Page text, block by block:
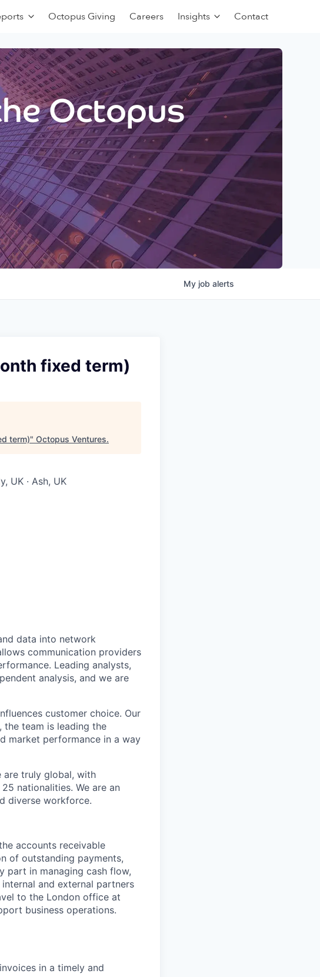
Octopus Giving Careers Insights Contact
Octopus
My job alerts
fixed term)
term)" Octopus Ventures.
UK · Ash, UK
data into network
communication providers
Leading analysts,
analysis, and we are
customer choice. Our
the team is leading the
market performance in a way
are truly global, with
nationalities. We are an
diverse workforce.
accounts receivable
of outstanding payments,
part in managing cash flow,
and external partners
to the London office at
business operations.
in a timely and